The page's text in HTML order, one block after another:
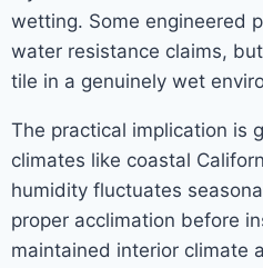
wetting. Some engineered
water resistance claims,
tile in a genuinely wet
The practical implication is
climates like coastal
humidity fluctuates
proper acclimation before
maintained interior climate